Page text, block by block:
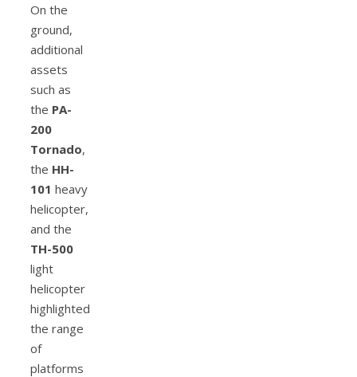
On the
ground,
additional
assets
such as
the PA-
200
Tornado,
the HH-
101 heavy
helicopter,
and the
TH-500
light
helicopter
highlighted
the range
of
platforms